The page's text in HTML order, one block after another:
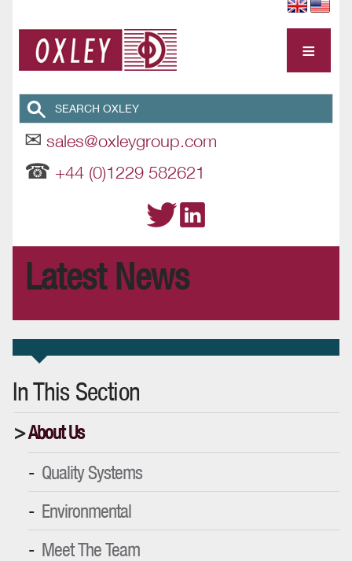
✉ sales@oxleygroup.com
☎ +44 (0)1229 582621
≡
Latest News
In This Section
About Us
Quality Systems
Environmental
Meet The Team